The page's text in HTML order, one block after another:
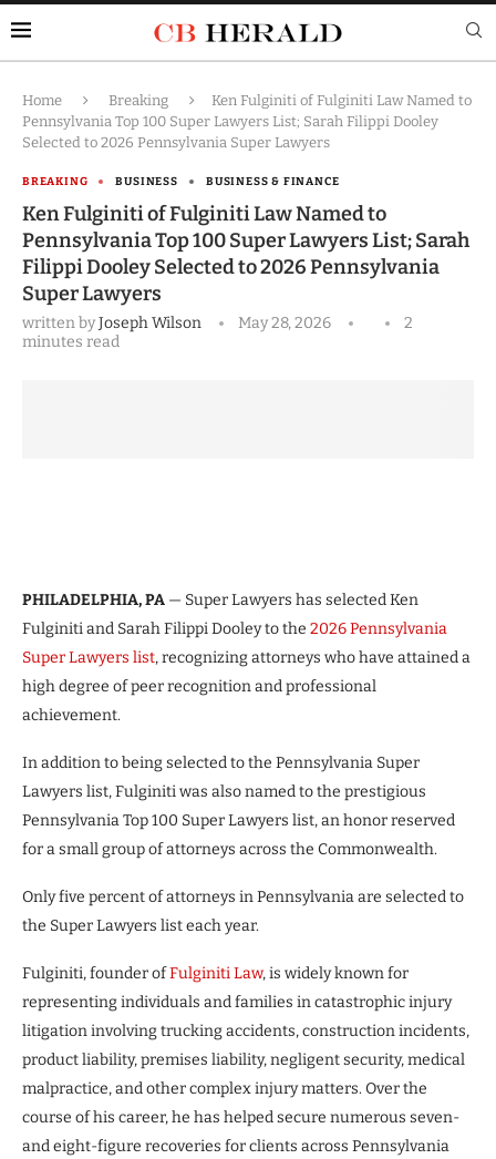
Home Breaking
Ken Fulginiti of Fulginiti Law Named to
Pennsylvania Top 100 Super Lawyers List; Sarah Filippi Dooley
Selected to 2026 Pennsylvania Super Lawyers
BREAKING BUSINESS BUSINESS & FINANCE
Ken Fulginiti of Fulginiti Law Named to
Pennsylvania Top 100 Super Lawyers List; Sarah
Filippi Dooley Selected to 2026 Pennsylvania
Super Lawyers
written byJoseph Wilson May 28, 2026
2
minutes read
PHILADELPHIA, PA — Super Lawyers has selected Ken
Fulginiti and Sarah Filippi Dooley to the 2026 Pennsylvania
Super Lawyers list, recognizing attorneys who have attained a
high degree of peer recognition and professional
achievement.
In addition to being selected to the Pennsylvania Super
Lawyers list, Fulginiti was also named to the prestigious
Pennsylvania Top 100 Super Lawyers list, an honor reserved
for a small group of attorneys across the Commonwealth.
Only five percent of attorneys in Pennsylvania are selected to
the Super Lawyers list each year.
Fulginiti, founder ofFulginiti Law, is widely known for
representing individuals and families in catastrophic injury
litigation involving trucking accidents, construction incidents,
product liability, premises liability, negligent security, medical
malpractice, and other complex injury matters. Over the
course of his career, he has helped secure numerous seven-
and eight-figure recoveries for clients across Pennsylvania